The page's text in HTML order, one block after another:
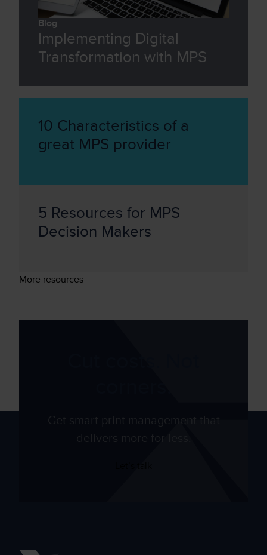
Blog
Implementing Digital
Transformation with MPS
10 Characteristics of a
great MPS provider
5 Resources for MPS
Decision Makers
More resources